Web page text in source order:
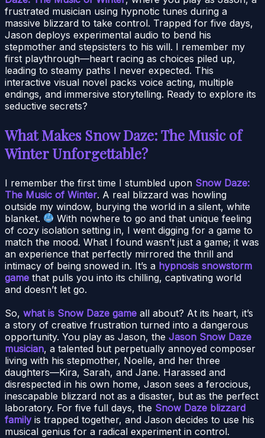
frustrated musician using hypnotic tunes during a
massive blizzard to take control. Trapped for five days,
Jason deploys experimental audio to bend his
stepmother and stepsisters to his will. I remember my
first playthrough—heart racing as choices piled up,
leading to steamy paths I never expected. This
interactive visual novel packs voice acting, multiple
endings, and immersive storytelling. Ready to explore its
seductive secrets?
What Makes Snow Daze: The Music of
Winter Unforgettable?
I remember the first time I stumbled upon Snow Daze:
The Music of Winter. A real blizzard was howling
outside my window, burying the world in a silent, white
blanket.
With nowhere to go and that unique feeling
of cozy isolation setting in, I went digging for a game to
match the mood. What I found wasn’t just a game; it was
an experience that perfectly mirrored the thrill and
intimacy of being snowed in. It’s a hypnosis snowstorm
game that pulls you into its chilling, captivating world
and doesn’t let go.
So, what is Snow Daze game all about? At its heart, it’s
a story of creative frustration turned into a dangerous
opportunity. You play as Jason, the Jason Snow Daze
musician, a talented but perpetually annoyed composer
living with his stepmother, Noelle, and her three
daughters—Kira, Sarah, and Jane. Harassed and
disrespected in his own home, Jason sees a ferocious,
inescapable blizzard not as a disaster, but as the perfect
laboratory. For five full days, the Snow Daze blizzard
familyis trapped together, and Jason decides to use his
musical genius for a radical experiment in control.